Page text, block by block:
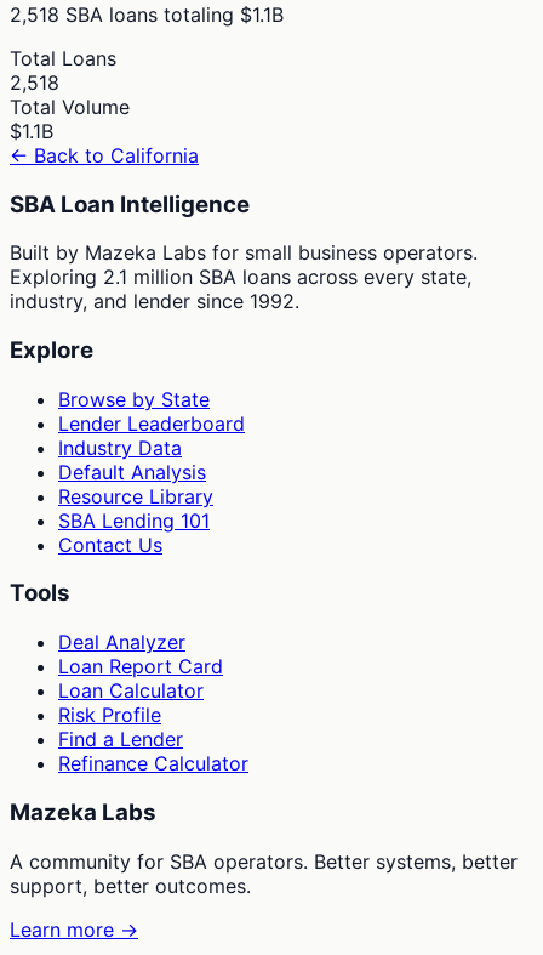
2,518 SBA loans totaling $1.1B
Total Loans
2,518
Total Volume
$1.1B
← Back to California
SBA Loan Intelligence
Built by Mazeka Labs for small business operators.
Exploring 2.1 million SBA loans across every state,
industry, and lender since 1992.
Explore
Browse by State
Lender Leaderboard
Industry Data
Default Analysis
Resource Library
SBA Lending 101
Contact Us
Tools
Deal Analyzer
Loan Report Card
Loan Calculator
Risk Profile
Find a Lender
Refinance Calculator
Mazeka Labs
A community for SBA operators. Better systems, better
support, better outcomes.
Learn more →